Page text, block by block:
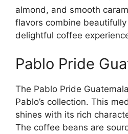
almond, and smooth
flavors combine
delightful coffee
Pablo Pride
The Pablo Pride
Pablo’s collection. This
shines with its rich
The coffee beans are